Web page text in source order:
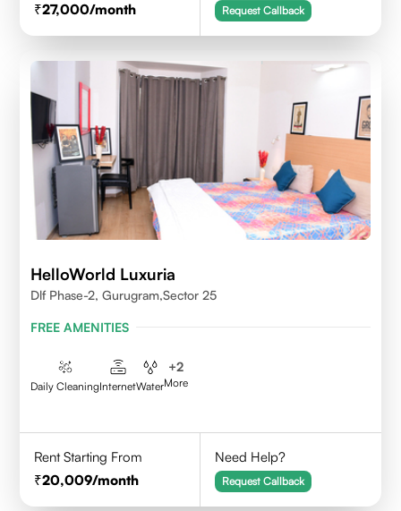
27,000/month Request Callback
HelloWorld Luxuria
Dlf Phase-2, Gurugram,Sector 25
FREE AMENITIES
Daily CleaningInternetWater
+2
More
Rent Starting From
20,009/month
Need Help?
Request Callback